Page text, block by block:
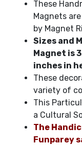
These
Magnets
by Magnet
Sizes and
Magnet is
inches in
These
variety of
This
a Cultural
The
Funparey